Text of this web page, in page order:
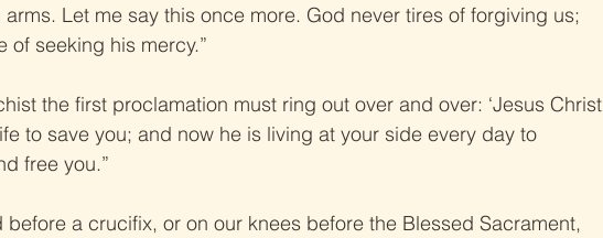
Let me say this once more. God never tires of forgiving us;
of seeking his mercy.”
the first proclamation must ring out over and over: ‘Jesus Christ
to save you; and now he is living at your side every day to
free you.”
before a crucifix, or on our knees before the Blessed Sacrament,